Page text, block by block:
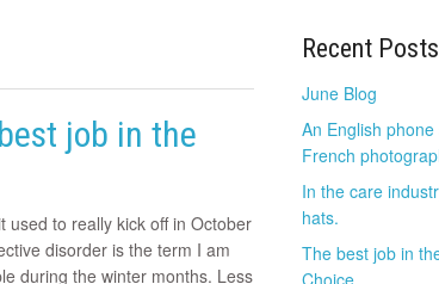
job in the
to really kick off in October
disorder is the term I am
during the winter months. Less
Recent Posts
June Blog
An English
French
In the care
hats.
The best job in